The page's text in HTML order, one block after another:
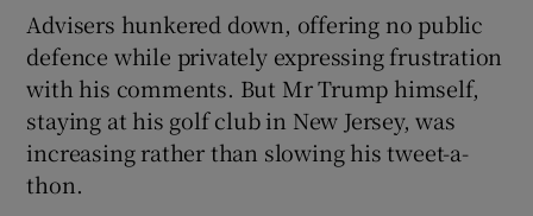
Advisers hunkered down, offering no public
defence while privately expressing frustration
with his comments. But Mr Trump himself,
staying at his golf club in New Jersey, was
increasing rather than slowing his tweet-a-
thon.